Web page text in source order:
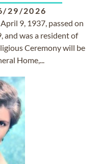
29/2026
9, 1937, passed on
and was a resident of
Ceremony will be
Home,...